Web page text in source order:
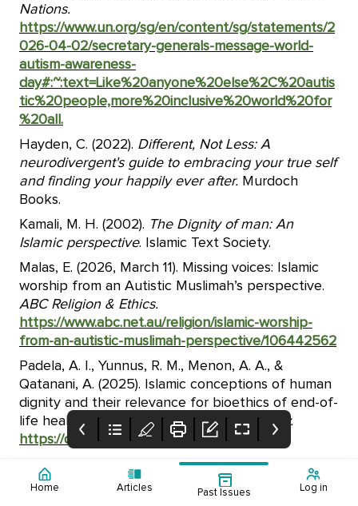
Home Articles Past Issues Log in
Nations.
https://www.un.org/sg/en/content/sg/statements/2
026-04-02/secretary-generals-message-world-
autism-awareness-
day#:~:text=Like%20anyone%20else%2C%20autis
tic%20people,more%20inclusive%20world%20for
%20all.
Hayden, C. (2022). Different, Not Less: A
neurodivergent's guide to embracing your true self
and finding your happily ever after. Murdoch
Books.
Kamali, M. H. (2002). The Dignity of man: An
Islamic perspective. Islamic Text Society.
Malas, E. (2026, March 11). Missing voices: Islamic
worship from an Autistic Muslimah’s perspective.
ABC Religion & Ethics.
https://www.abc.net.au/religion/islamic-worship-
from-an-autistic-muslimah-perspective/106442562
Padela, A. I., Yunnus, R. M., Menon, A. A., &
Qatanani, A. (2025). Islamic conceptions of human
dignity and their relevance for bioethics of end-of-
life healthcare.Journal of Bioethical Inquiry.
https://doi.org/10.1007/s11673-025-10465-0